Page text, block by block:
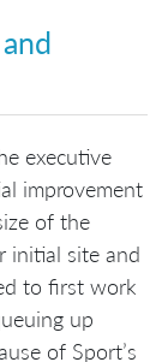
executive
improvement
of the
initial site and
to first work
up
of Sport’s